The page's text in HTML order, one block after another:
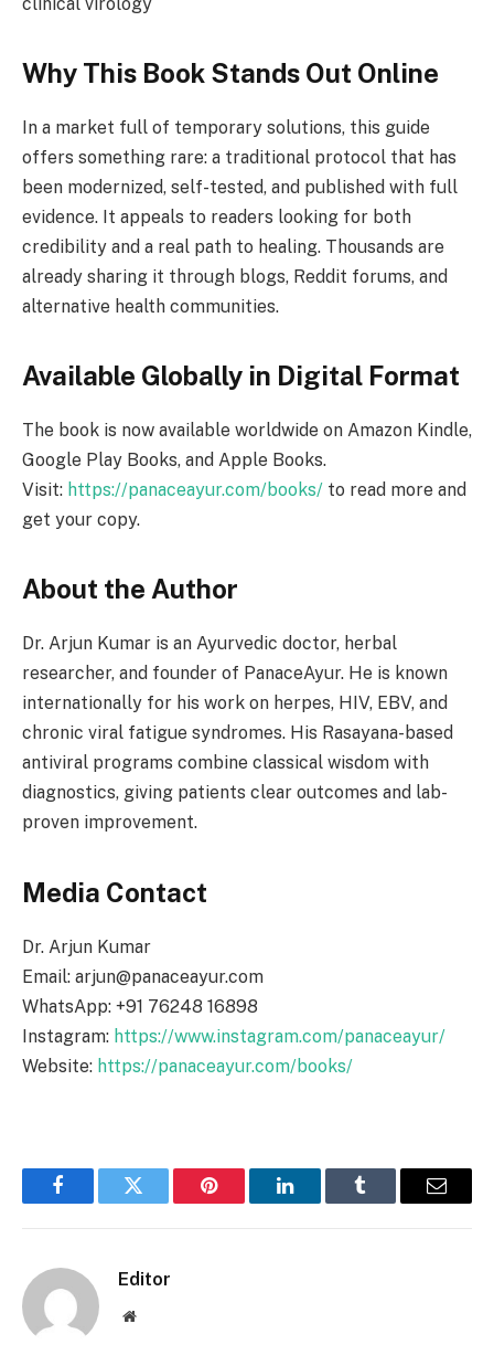
Why This Book Stands Out Online
In a market full of temporary solutions, this guide
offers something rare: a traditional protocol that has
been modernized, self-tested, and published with full
evidence. It appeals to readers looking for both
credibility and a real path to healing. Thousands are
already sharing it through blogs, Reddit forums, and
alternative health communities.
Available Globally in Digital Format
The book is now available worldwide on Amazon Kindle,
Google Play Books, and Apple Books.
Visit: https://panaceayur.com/books/ to read more and
get your copy.
About the Author
Dr. Arjun Kumar is an Ayurvedic doctor, herbal
researcher, and founder of PanaceAyur. He is known
internationally for his work on herpes, HIV, EBV, and
chronic viral fatigue syndromes. His Rasayana-based
antiviral programs combine classical wisdom with
diagnostics, giving patients clear outcomes and lab-
proven improvement.
Media Contact
Dr. Arjun Kumar
Email: arjun@panaceayur.com
WhatsApp: +91 76248 16898
Instagram: https://www.instagram.com/panaceayur/
Website: https://panaceayur.com/books/
FacebookTwitter Pinterest LinkedInTumblr Email
Editor
Website